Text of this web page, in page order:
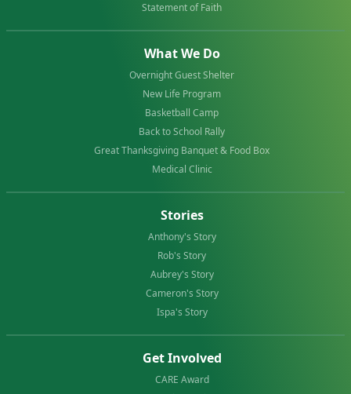
Statement of Faith
What We Do
Overnight Guest Shelter
New Life Program
Basketball Camp
Back to School Rally
Great Thanksgiving Banquet & Food Box
Medical Clinic
Stories
Anthony's Story
Rob's Story
Aubrey's Story
Cameron's Story
Ispa's Story
Get Involved
CARE Award